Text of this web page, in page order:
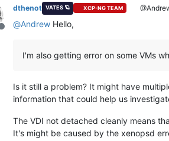
Offline
dthenot VATES 🪐 XCP-NG TEAM
@Andrew Hello,
I'm also getting error on some VMs
Is it still a problem? It might have
information that could help us
The VDI not detached cleanly means
It's might be caused by the xenopsd